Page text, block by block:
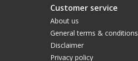
Customer service
About us
General terms & conditions
Disclaimer
Privacy policy